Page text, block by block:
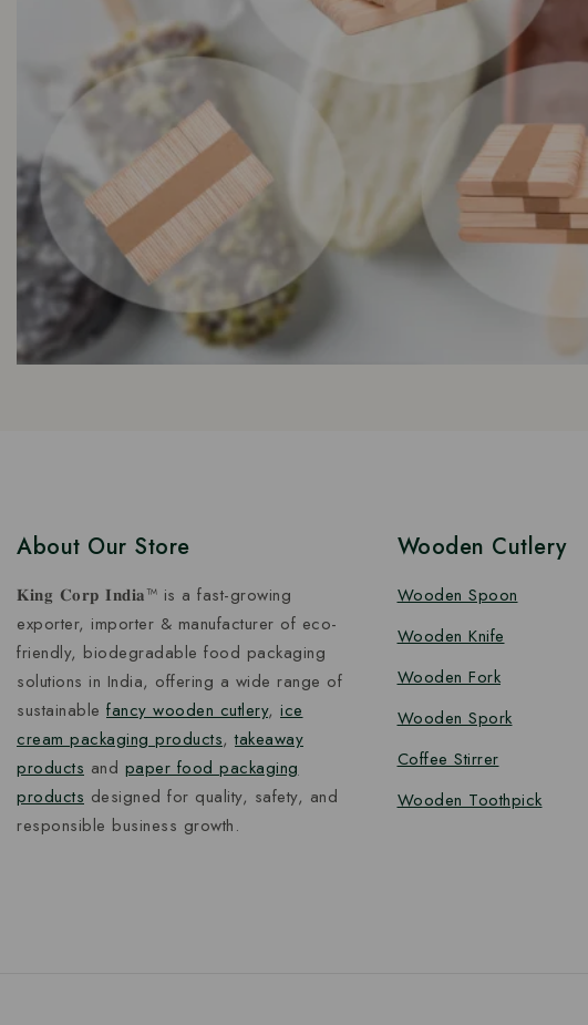
About Our Store
𝐊𝐢𝐧𝐠 𝐂𝐨𝐫𝐩 𝐈𝐧𝐝𝐢𝐚™ is a fast-growing
exporter, importer & manufacturer of eco-
friendly, biodegradable food packaging
solutions in India, offering a wide range of
sustainable fancy wooden cutlery, ice
cream packaging products,takeaway
products and paper food packaging
products designed for quality, safety, and
responsible business growth.
Wooden Cutlery
Wooden Spoon
Wooden Knife
Wooden Fork
Wooden Spork
Coffee Stirrer
Wooden Toothpick